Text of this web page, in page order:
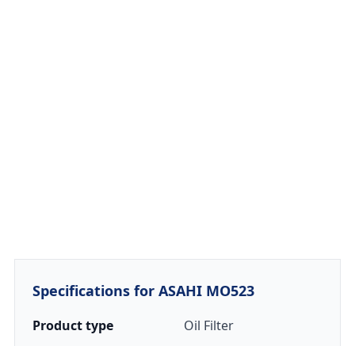
Specifications for ASAHI MO523
Product type
Oil Filter